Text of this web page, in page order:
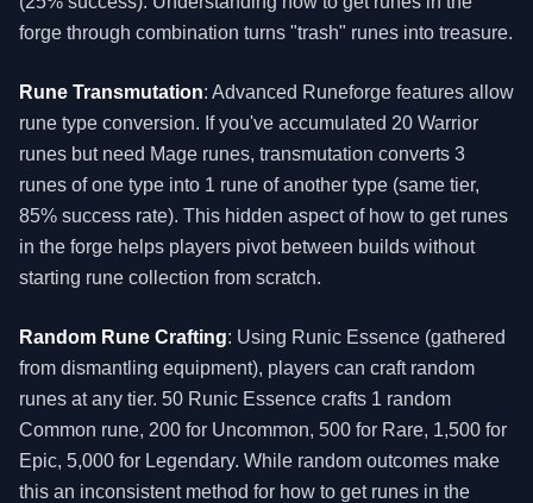
forge through combination turns "trash" runes into treasure.
Rune Transmutation: Advanced Runeforge features allow
rune type conversion. If you've accumulated 20 Warrior
runes but need Mage runes, transmutation converts 3
runes of one type into 1 rune of another type (same tier,
85% success rate). This hidden aspect of how to get runes
in the forge helps players pivot between builds without
starting rune collection from scratch.
Random Rune Crafting: Using Runic Essence (gathered
from dismantling equipment), players can craft random
runes at any tier. 50 Runic Essence crafts 1 random
Common rune, 200 for Uncommon, 500 for Rare, 1,500 for
Epic, 5,000 for Legendary. While random outcomes make
this an inconsistent method for how to get runes in the